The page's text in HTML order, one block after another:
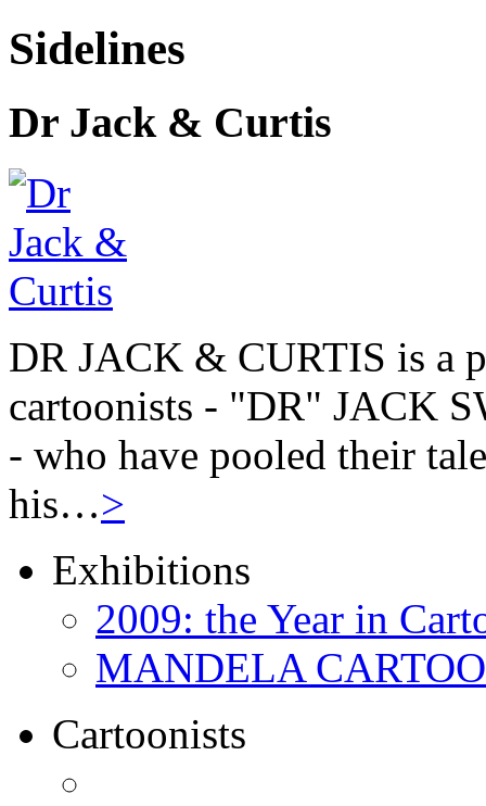
Sidelines
Dr Jack & Curtis
DR JACK & CURTIS is a
cartoonists - "DR" JACK
- who have pooled their
his…>
Exhibitions
2009: the Year in
MANDELA
Cartoonists